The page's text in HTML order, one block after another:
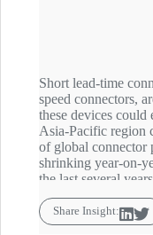
Short lead-time
speed connectors,
these devices
Asia-Pacific region
of global connector
shrinking year-on-
the last several
player with about
concerns in the
environment. The
Share Insight: